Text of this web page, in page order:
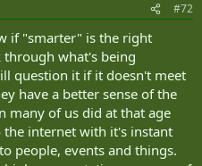
#72
if "smarter" is the right
what's being
question it if it doesn't meet
have a better sense of the
many of us did at that age
internet with it's instant
people, events and things.